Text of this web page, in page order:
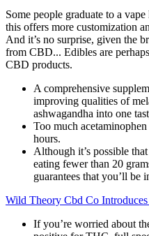
Some people graduate to a
this offers more customization
And it’s no surprise, given the
from CBD... Edibles are
CBD products.
A comprehensive
improving qualities of
ashwagandha into one
Too much
hours.
Although it’s possible
eating fewer than 20
guarantees that you’ll be
Wild Theory Cbd Co
If you’re worried about